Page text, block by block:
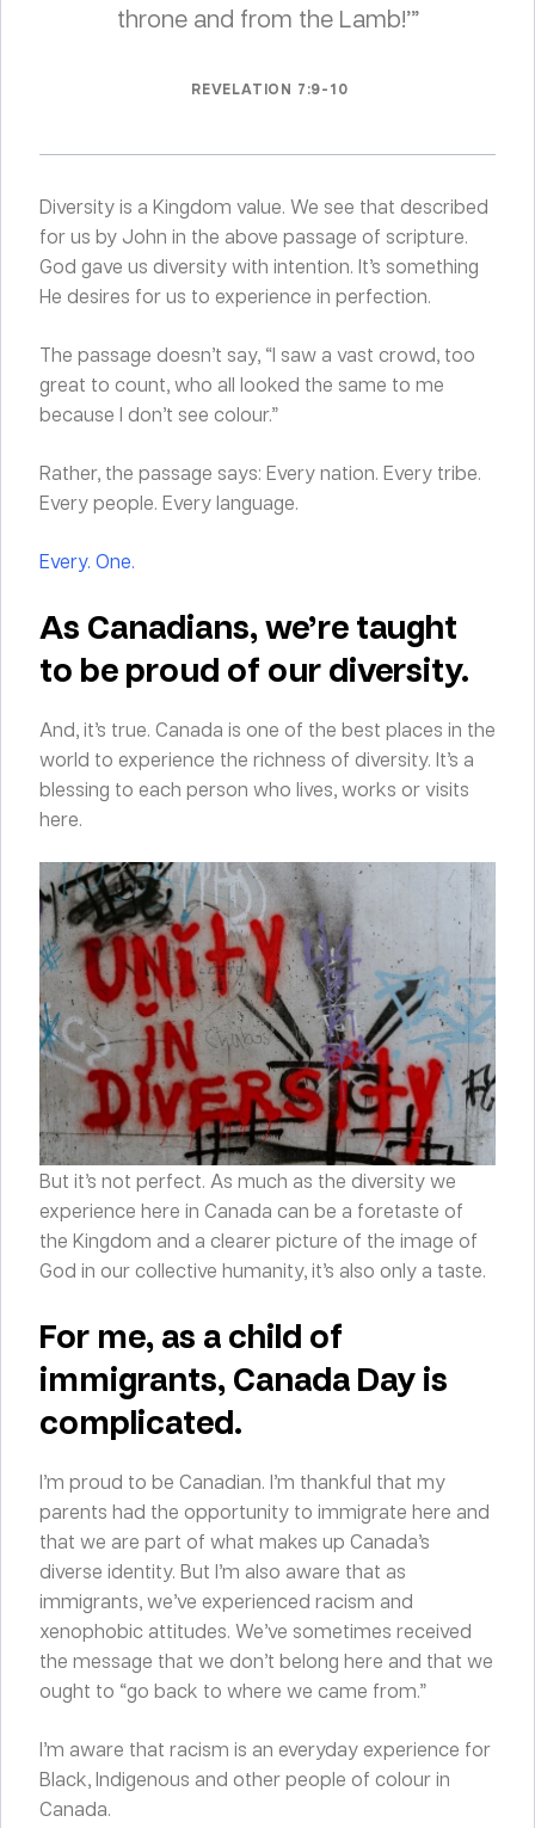
throne and from the Lamb!’”
REVELATION 7:9-10
Diversity is a Kingdom value. We see that described
for us by John in the above passage of scripture.
God gave us diversity with intention. It’s something
He desires for us to experience in perfection.
The passage doesn’t say, “I saw a vast crowd, too
great to count, who all looked the same to me
because I don’t see colour.”
Rather, the passage says: Every nation. Every tribe.
Every people. Every language.
Every. One.
As Canadians, we’re taught
to be proud of our diversity.
And, it’s true. Canada is one of the best places in the
world to experience the richness of diversity. It’s a
blessing to each person who lives, works or visits
here.
But it’s not perfect. As much as the diversity we
experience here in Canada can be a foretaste of
the Kingdom and a clearer picture of the image of
God in our collective humanity, it’s also only a taste.
For me, as a child of
immigrants, Canada Day is
complicated.
I’m proud to be Canadian. I’m thankful that my
parents had the opportunity to immigrate here and
that we are part of what makes up Canada’s
diverse identity. But I’m also aware that as
immigrants, we’ve experienced racism and
xenophobic attitudes. We’ve sometimes received
the message that we don’t belong here and that we
ought to “go back to where we came from.”
I’m aware that racism is an everyday experience for
Black, Indigenous and other people of colour in
Canada.